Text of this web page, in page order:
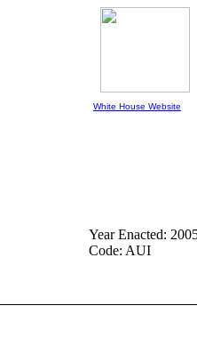
White House Website
Year Enacted:
Code: AUI